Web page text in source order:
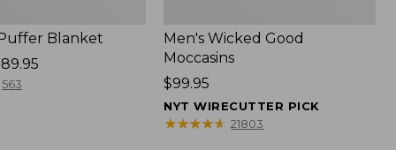
Blanket
563
Men's Wicked Good
Moccasins
Price:
$99.95
$99.95
NYT WIRECUTTER PICK
★★★★★
★★★★★ 21803